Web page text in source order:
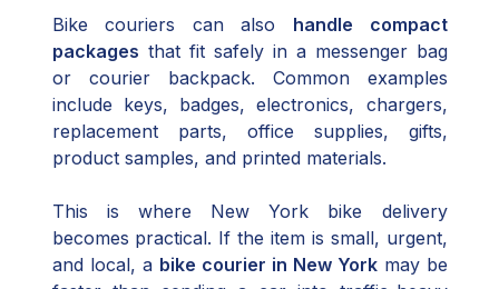
Bike couriers can also handle compact
packages that fit safely in a messenger bag
or courier backpack. Common examples
include keys, badges, electronics, chargers,
replacement parts, office supplies, gifts,
product samples, and printed materials.
This is where New York bike delivery
becomes practical. If the item is small, urgent,
and local, a bike courier in New Yorkmay be